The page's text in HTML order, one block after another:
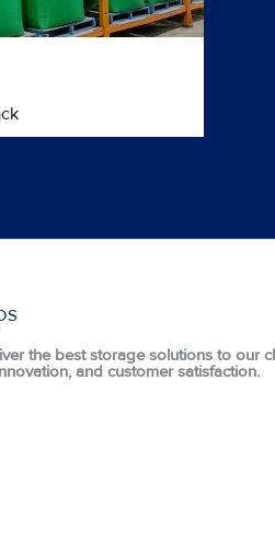
the best storage solutions to our
and customer satisfaction.